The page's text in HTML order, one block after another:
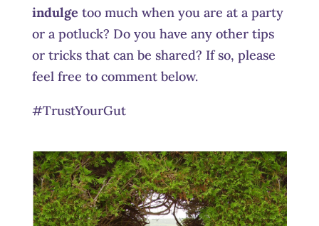
indulge too much when you are at a party
or a potluck? Do you have any other tips
or tricks that can be shared? If so, please
feel free to comment below.
#TrustYourGut